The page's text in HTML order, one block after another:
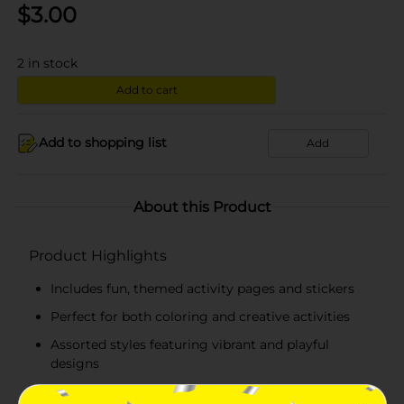
$3.00
2 in stock
Add to cart
Add to shopping list Add
About this Product
Product Highlights
Includes fun, themed activity pages and stickers
Perfect for both coloring and creative activities
Assorted styles featuring vibrant and playful
designs
Great for at-home entertainment or travel